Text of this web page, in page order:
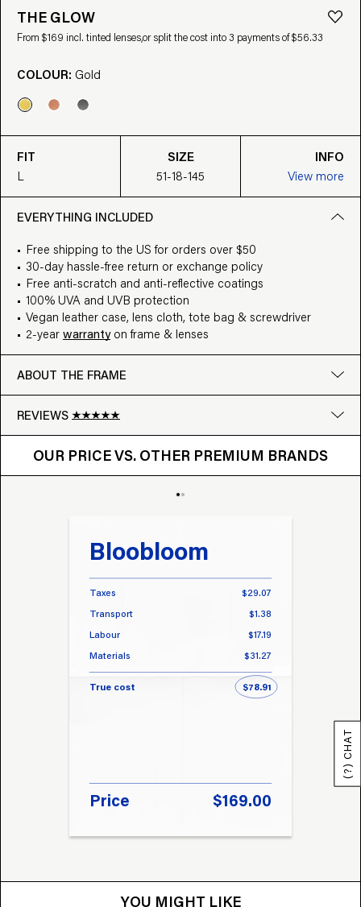
THE GLOW
From $169 incl. tinted lenses,or split the cost into 3 payments of $56.33
COLOUR: Gold
FIT
L
SIZE
51-18-145
INFO
View more
EVERYTHING INCLUDED
Free shipping to the US for orders over $50
30-day hassle-free return or exchange policy
Free anti-scratch and anti-reflective coatings
100% UVA and UVB protection
Vegan leather case, lens cloth, tote bag & screwdriver
2-year warrantyon frame & lenses
ABOUT THE FRAME
REVIEWS
Google
Write a review
OUR PRICE VS. OTHER PREMIUM BRANDS
OUR PRICE VS. OTHER BRANDS
Bloobloom
Taxes
$29.07
Transport
$1.38
Labour
$17.19
Materials
$31.27
True cost $78.91
Price $169.00
YOU MIGHT LIKE
(?) CHAT